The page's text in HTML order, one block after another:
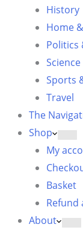
History
Home
Politics
Sports
Travel
The
Shop
My
Basket
Refund
About